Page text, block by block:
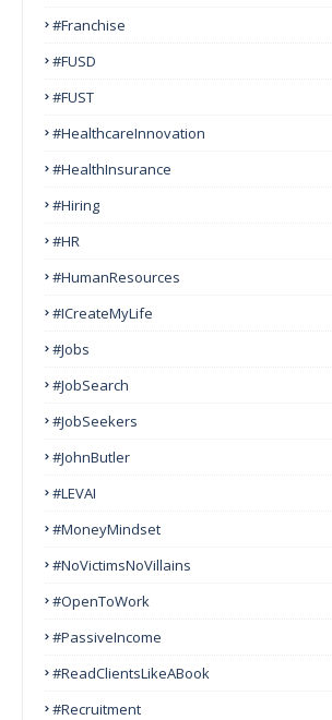
#franchise
#FUSD
#FUST
#HealthcareInnovation
#HealthInsurance
#Hiring
#HR
#HumanResources
#ICreateMyLife
#Jobs
#JobSearch
#JobSeekers
#JohnButler
#LEVAI
#MoneyMindset
#NoVictimsNoVillains
#OpenToWork
#PassiveIncome
#ReadClientsLikeABook
#Recruitment